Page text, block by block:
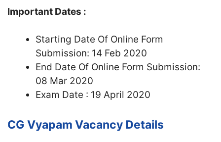
Important Dates :
Starting Date Of Online Form
Submission: 14 Feb 2020
End Date Of Online Form Submission:
08 Mar 2020
Exam Date : 19 April 2020
CG Vyapam Vacancy Details